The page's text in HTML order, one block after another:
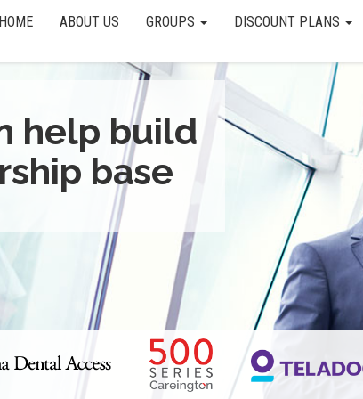
HOME ABOUT US GROUPS DISCOUNT PLANS
help build
base